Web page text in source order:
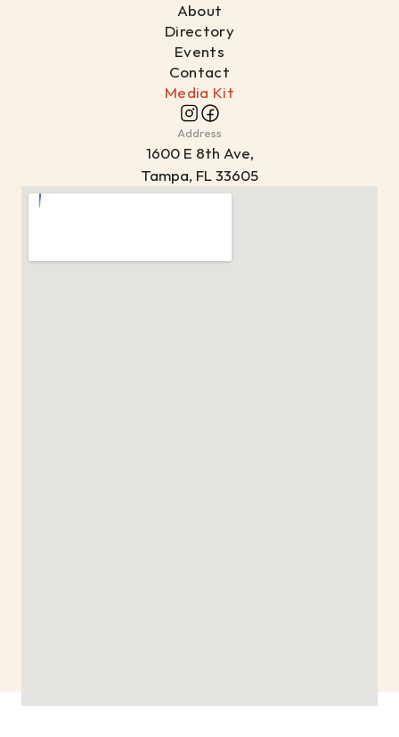
About
Directory
Events
Contact
Media Kit
Address
1600 E 8th Ave,
Tampa, FL 33605